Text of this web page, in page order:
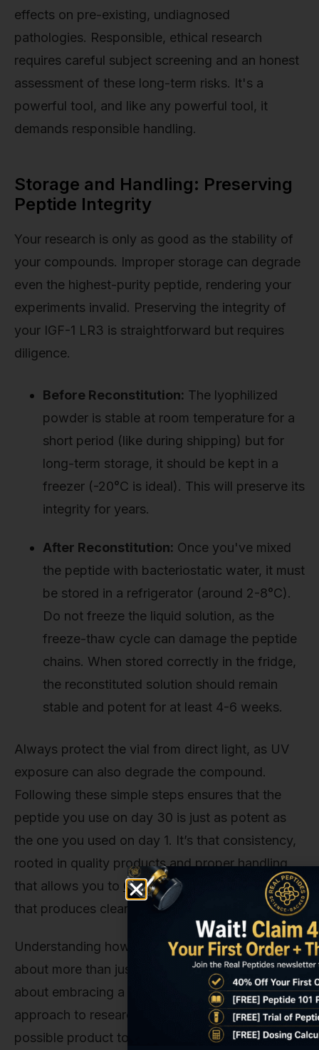
effects on pre-existing, undiagnosed
pathologies. Responsible, ethical research
requires careful subject screening and an honest
assessment of these long-term risks. It's a
powerful tool, and like any powerful tool, it
demands responsible handling.
Storage and Handling: Preserving
Peptide Integrity
Your research is only as good as the stability of
your compounds. Improper storage can degrade
even the highest-purity peptide, rendering your
experiments invalid. Preserving the integrity of
your IGF-1 LR3 is straightforward but requires
diligence.
Before Reconstitution: The lyophilized
powder is stable at room temperature for a
short period (like during shipping) but for
long-term storage, it should be kept in a
freezer (-20°C is ideal). This will preserve its
integrity for years.
After Reconstitution: Once you've mixed
the peptide with bacteriostatic water, it must
be stored in a refrigerator (around 2-8°C).
Do not freeze the liquid solution, as the
freeze-thaw cycle can damage the peptide
chains. When stored correctly in the fridge,
the reconstituted solution should remain
stable and potent for at least 4-6 weeks.
Always protect the vial from direct light, as UV
exposure can also degrade the compound.
Following these simple steps ensures that the
peptide you use on day 30 is just as potent as
the one you used on day 1. It’s that consistency,
rooted in quality products and proper handling,
that allows you to Get Started Today
on research
that produces clear, trustworthy results.
Understanding how to properly use IGF-1 LR3 is
about more than just a set of instructions; it's
about embracing a meticulous and principled
approach to research. From sourcing the purest
possible product to executing protocols with